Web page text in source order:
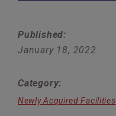
Published:
January 18, 2022
Category:
Newly Acquired Facilities